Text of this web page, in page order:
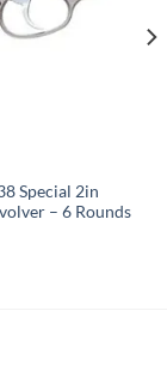
Special 2in
– 6 Rounds